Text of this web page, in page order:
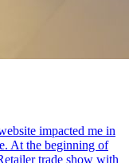
impacted me in
At the beginning of
trade show with